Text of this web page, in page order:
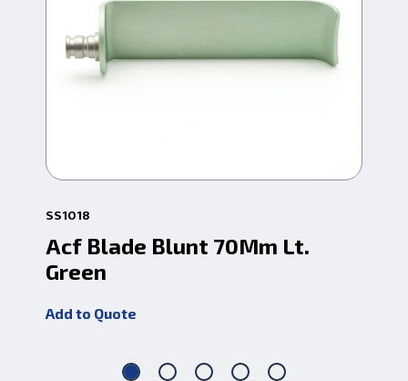
SS1018
Acf Blade Blunt 70Mm Lt.
Green
Add to Quote